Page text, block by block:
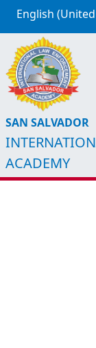
English
SAN SALVADOR
ACADEMY